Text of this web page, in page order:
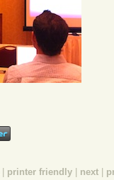
| printer friendly | next |